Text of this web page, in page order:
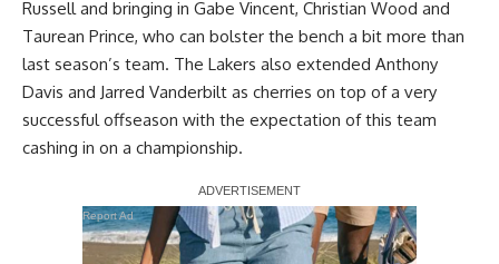
Russell and bringing in Gabe Vincent, Christian Wood and
Taurean Prince, who can bolster the bench a bit more than
last season’s team. The Lakers also extended Anthony
Davis and Jarred Vanderbilt as cherries on top of a very
successful offseason with the expectation of this team
cashing in on a championship.
Report Ad